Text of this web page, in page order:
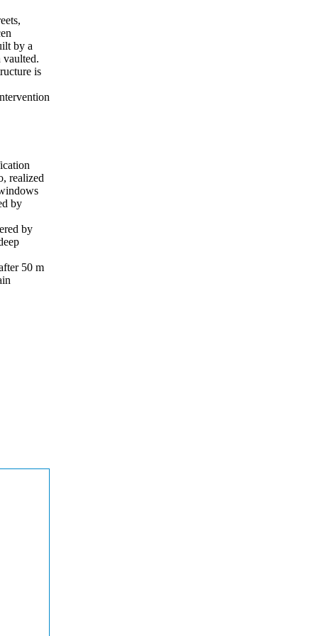
by a
vaulted.
is
realized
by
by
50 m